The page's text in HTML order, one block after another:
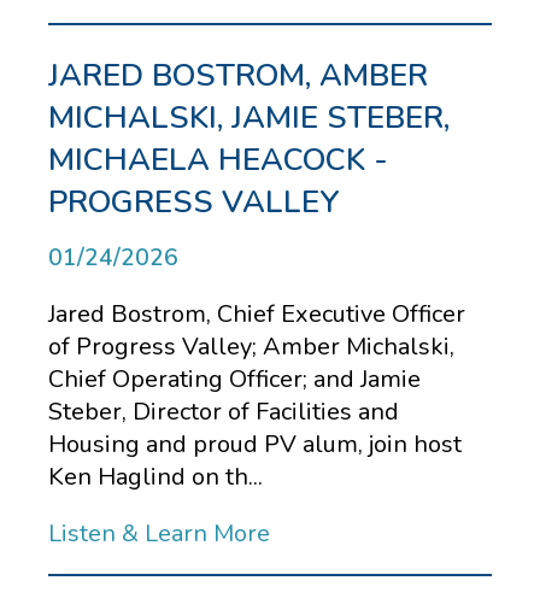
JARED BOSTROM, AMBER
MICHALSKI, JAMIE STEBER,
MICHAELA HEACOCK -
PROGRESS VALLEY
01/24/2026
Jared Bostrom, Chief Executive Officer
of Progress Valley; Amber Michalski,
Chief Operating Officer; and Jamie
Steber, Director of Facilities and
Housing and proud PV alum, join host
Ken Haglind on th...
Listen & Learn More